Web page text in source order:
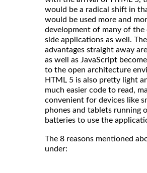
would be a radical shift in
would be used more and
development of many of the
side applications as well. The
advantages straight away
as well as JavaScript
to the open architecture
HTML 5 is also pretty light
much easier code to read,
convenient for devices like
phones and tablets running
batteries to use the
The 8 reasons mentioned
under: